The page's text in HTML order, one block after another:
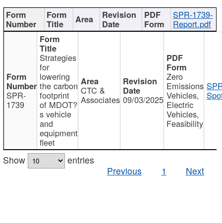
SPR-1739-
Report.pdf
SPR-
1739
Strategies
for
lowering
the carbon
footprint
of MDOT?
s vehicle
and
equipment
fleet
CTC &
Associates 09/03/2025
Zero
Emissions
Vehicles,
Electric
Vehicles,
Feasibility
Show
entries
Previous
1 Next